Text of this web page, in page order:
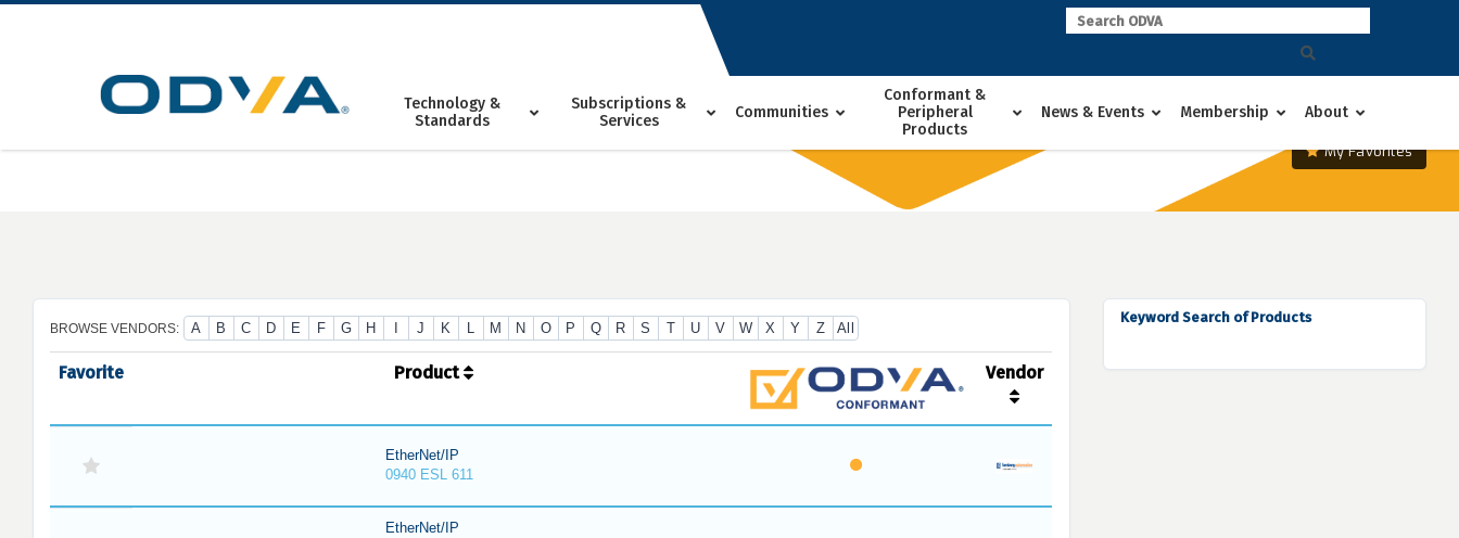
Skip
Technology &
Standards
Subscriptions &
Services
Communities
Conformant &
Peripheral
Products
News & Events Membership About
My Favorites
BROWSE VENDORS: A B C D E F G H J K L M N O P Q R S T U V W X Y Z All
Favorite Product Vendor
EtherNet/IP
0940 ESL 611
EtherNet/IP
Keyword Search of Products